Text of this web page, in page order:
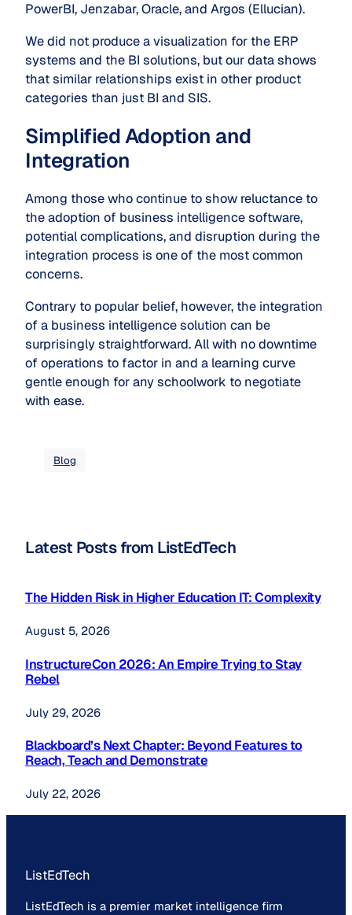
PowerBI, Jenzabar, Oracle, and Argos (Ellucian).
We did not produce a visualization for the ERP
systems and the BI solutions, but our data shows
that similar relationships exist in other product
categories than just BI and SIS.
Simplified Adoption and
Integration
Among those who continue to show reluctance to
the adoption of business intelligence software,
potential complications, and disruption during the
integration process is one of the most common
concerns.
Contrary to popular belief, however, the integration
of a business intelligence solution can be
surprisingly straightforward. All with no downtime
of operations to factor in and a learning curve
gentle enough for any schoolwork to negotiate
with ease.
Blog
Latest Posts from ListEdTech
The Hidden Risk in Higher Education IT: Complexity
August 5, 2026
InstructureCon 2026: An Empire Trying to Stay
Rebel
July 29, 2026
Blackboard’s Next Chapter: Beyond Features to
Reach, Teach and Demonstrate
July 22, 2026
ListEdTech
ListEdTech is a premier market intelligence firm